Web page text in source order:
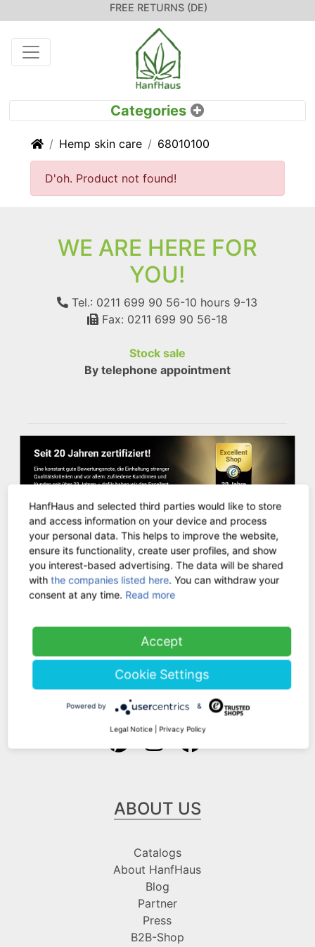
FREE RETURNS (DE)
HomeHemp skin care 68010100
D'oh. Product not found!
WE ARE HERE FOR
YOU!
Tel.: 0211 699 90 56-10 hours 9-13
Fax: 0211 699 90 56-18
Stock sale
By telephone appointment
CUSTOMER SERVICE
Shipping Information
Payment Information
Follow us at
ABOUT US
Catalogs
About HanfHaus
Blog
Partner
Press
B2B-Shop
HanfHaus and selected third parties would like to store
and access information on your device and process
your personal data. This helps to improve the website,
ensure its functionality, create user profiles, and show
you interest-based advertising. The data will be shared
withthe companies listed here. You can withdraw your
consent at any time. Read more
Accept
Cookie Settings
Powered by &
Legal Notice | Privacy Policy